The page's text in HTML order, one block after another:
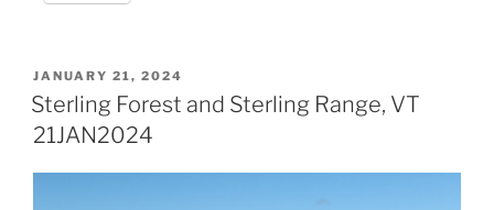
POSTED
ON
JANUARY 21, 2024
Sterling Forest and Sterling Range, VT
21JAN2024